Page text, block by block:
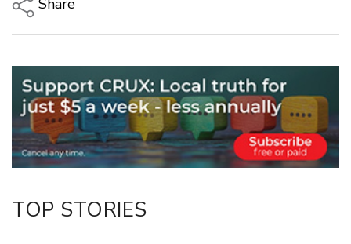
Share
Email
Twitter/X
Facebook
LinkedIn
TOP STORIES